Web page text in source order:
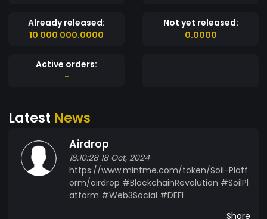
contributors are rewarded fairly for their efforts.
Already released:
10 000 000.0000
Not yet released:
0.0000
Active orders:
-
Latest News
Airdrop
18:10:28 18 Oct, 2024
https://www.mintme.com/token/Soil-Platf
orm/airdrop #BlockchainRevolution #SoilPl
atform #Web3Social #DEFI
Share